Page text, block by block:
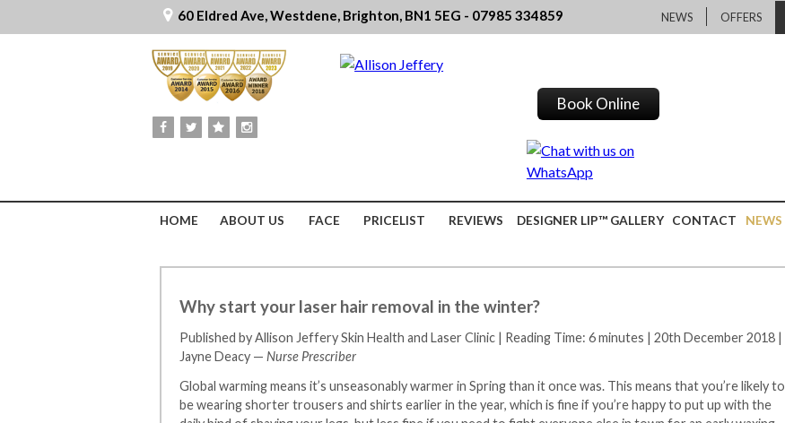
60 Eldred Ave, Westdene, Brighton, BN1 5EG - 07985 334859 NEWS OFFERS
Book Online
HOME ABOUT US FACE PRICELIST REVIEWS DESIGNER LIP™ GALLERY CONTACT NEWS
Why start your laser hair removal in the winter?
Published by Allison Jeffery Skin Health and Laser Clinic | Reading Time: 6 minutes | 20th December 2018 |
Jayne Deacy — Nurse Prescriber
Global warming means it’s unseasonably warmer in Spring than it once was. This means that you’re likely to
be wearing shorter trousers and shirts earlier in the year, which is fine if you’re happy to put up with the